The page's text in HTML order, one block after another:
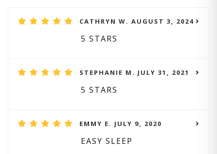
CATHRYN W. AUGUST 3, 2024
5 STARS
STEPHANIE M. JULY 31, 2021
5 STARS
EMMY E. JULY 9, 2020
EASY SLEEP